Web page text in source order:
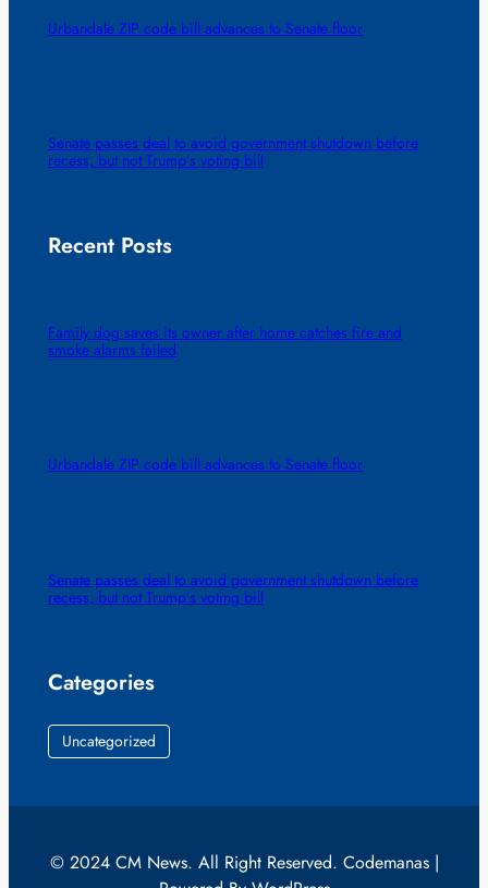
Urbandale ZIP code bill advances to Senate floor
Senate passes deal to avoid government shutdown before
recess, but not Trump’s voting bill
Recent Posts
Family dog saves its owner after home catches fire and
smoke alarms failed
Urbandale ZIP code bill advances to Senate floor
Senate passes deal to avoid government shutdown before
recess, but not Trump’s voting bill
Categories
Uncategorized
© 2024 CM News. All Right Reserved. Codemanas |